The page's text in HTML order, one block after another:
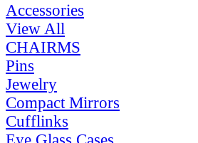
Accessories
View All
CHAIRMS
Pins
Jewelry
Compact Mirrors
Cufflinks